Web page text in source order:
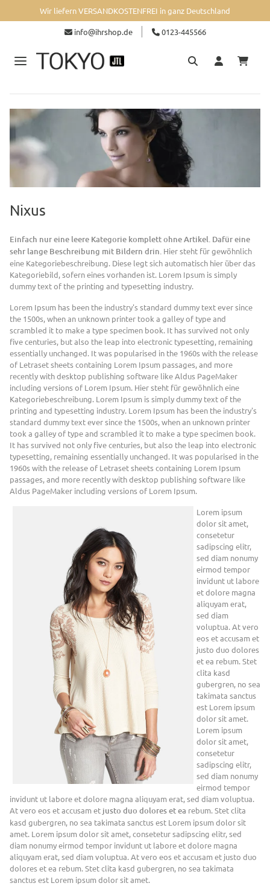
Wir liefern VERSANDKOSTENFREI in ganz Deutschland
info@ihrshop.de 0123-445566
Nixus
Einfach nur eine leere Kategorie komplett ohne Artikel. Dafür eine
sehr lange Beschreibung mit Bildern drin. Hier steht für gewöhnlich
eine Kategoriebeschreibung. Diese legt sich automatisch hier über das
Kategoriebild, sofern eines vorhanden ist. Lorem Ipsum is simply
dummy text of the printing and typesetting industry.
Lorem Ipsum has been the industry's standard dummy text ever since
the 1500s, when an unknown printer took a galley of type and
scrambled it to make a type specimen book. It has survived not only
five centuries, but also the leap into electronic typesetting, remaining
essentially unchanged. It was popularised in the 1960s with the release
of Letraset sheets containing Lorem Ipsum passages, and more
recently with desktop publishing software like Aldus PageMaker
including versions of Lorem Ipsum. Hier steht für gewöhnlich eine
Kategoriebeschreibung. Lorem Ipsum is simply dummy text of the
printing and typesetting industry. Lorem Ipsum has been the industry's
standard dummy text ever since the 1500s, when an unknown printer
took a galley of type and scrambled it to make a type specimen book.
It has survived not only five centuries, but also the leap into electronic
typesetting, remaining essentially unchanged. It was popularised in the
1960s with the release of Letraset sheets containing Lorem Ipsum
passages, and more recently with desktop publishing software like
Aldus PageMaker including versions of Lorem Ipsum.
Lorem ipsum
dolor sit amet,
consetetur
sadipscing elitr,
sed diam nonumy
eirmod tempor
invidunt ut labore
et dolore magna
aliquyam erat,
sed diam
voluptua. At vero
eos et accusam et
justo duo dolores
et ea rebum. Stet
clita kasd
gubergren, no sea
takimata sanctus
est Lorem ipsum
dolor sit amet.
Lorem ipsum
dolor sit amet,
consetetur
sadipscing elitr,
sed diam nonumy
eirmod tempor
invidunt ut labore et dolore magna aliquyam erat, sed diam voluptua.
At vero eos et accusam et justo duo dolores et ea rebum. Stet clita
kasd gubergren, no sea takimata sanctus est Lorem ipsum dolor sit
amet. Lorem ipsum dolor sit amet, consetetur sadipscing elitr, sed
diam nonumy eirmod tempor invidunt ut labore et dolore magna
aliquyam erat, sed diam voluptua. At vero eos et accusam et justo duo
dolores et ea rebum. Stet clita kasd gubergren, no sea takimata
sanctus est Lorem ipsum dolor sit amet.